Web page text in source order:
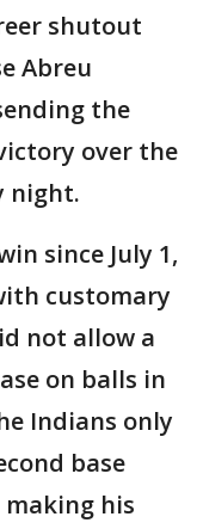
shutout
Abreu
the
over the
night.
since July 1,
customary
not allow a
on balls in
Indians only
base
his